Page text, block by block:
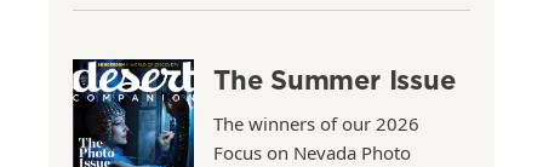
The Summer Issue
The winners of our 2026
Focus on Nevada Photo